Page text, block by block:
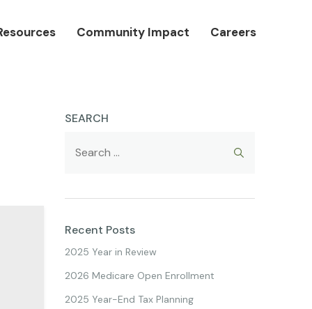
Community Impact Careers
SEARCH
Recent Posts
2025 Year in Review
2026 Medicare Open Enrollment
2025 Year-End Tax Planning